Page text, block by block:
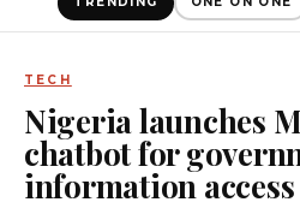
TECH
Nigeria launches
chatbot for
information access